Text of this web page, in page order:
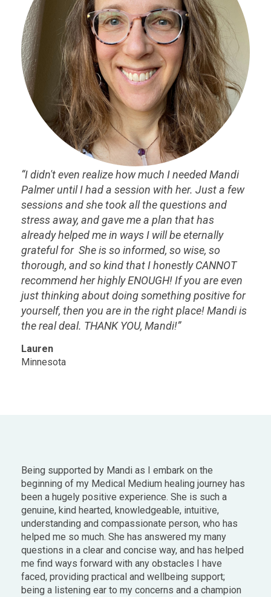
“I didn't even realize how much I needed Mandi
Palmer until I had a session with her. Just a few
sessions and she took all the questions and
stress away, and gave me a plan that has
already helped me in ways I will be eternally
grateful for She is so informed, so wise, so
thorough, and so kind that I honestly CANNOT
recommend her highly ENOUGH! If you are even
just thinking about doing something positive for
yourself, then you are in the right place! Mandi is
the real deal. THANK YOU, Mandi!”
Lauren
Minnesota
Being supported by Mandi as I embark on the
beginning of my Medical Medium healing journey has
been a hugely positive experience. She is such a
genuine, kind hearted, knowledgeable, intuitive,
understanding and compassionate person, who has
helped me so much. She has answered my many
questions in a clear and concise way, and has helped
me find ways forward with any obstacles I have
faced, providing practical and wellbeing support;
being a listening ear to my concerns and a champion